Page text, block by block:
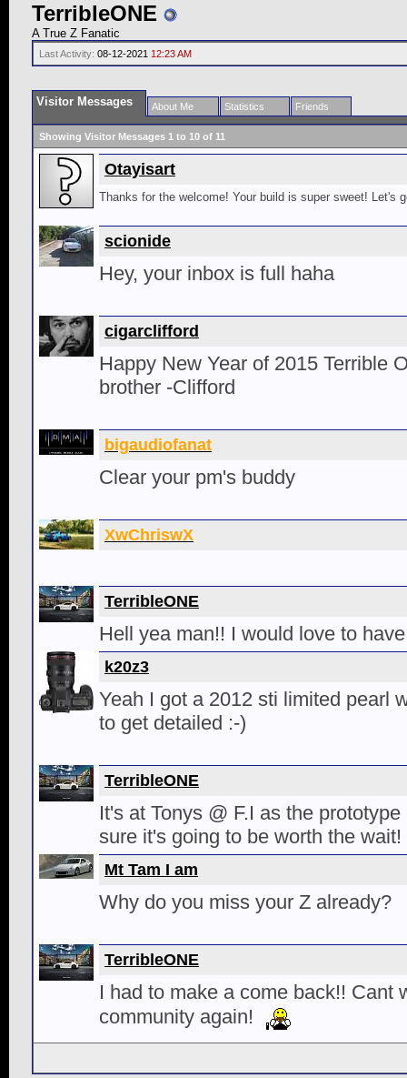
TerribleONE
A True Z Fanatic
Last Activity: 08-12-2021 12:23 AM
Visitor Messages About Me Statistics Friends
Showing Visitor Messages 1 to 10 of 11
Otayisart
Thanks for the welcome! Your build is super sweet! Let's
scionide
Hey, your inbox is full haha
cigarclifford
Happy New Year of 2015 Terrible
brother -Clifford
bigaudiofanat
Clear your pm's buddy
XwChriswX
TerribleONE
Hell yea man!! I would love to
k20z3
Yeah I got a 2012 sti limited pearl
to get detailed :-)
TerribleONE
It's at Tonys @ F.I as the
sure it's going to be worth the wait!
Mt Tam I am
Why do you miss your Z already?
TerribleONE
I had to make a come back!! Cant
community again!